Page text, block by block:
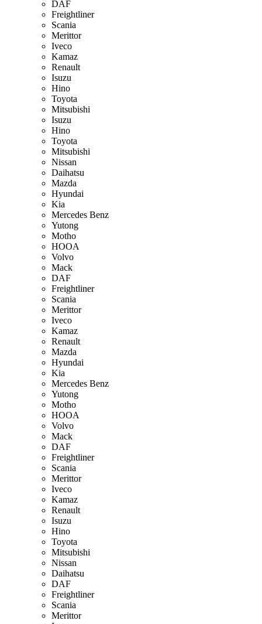
DAF
Freightliner
Scania
Merittor
Iveco
Kamaz
Renault
Isuzu
Hino
Toyota
Mitsubishi
Isuzu
Hino
Toyota
Mitsubishi
Nissan
Daihatsu
Mazda
Hyundai
Kia
Mercedes Benz
Yutong
Motho
HOOA
Volvo
Mack
DAF
Freightliner
Scania
Merittor
Iveco
Kamaz
Renault
Mazda
Hyundai
Kia
Mercedes Benz
Yutong
Motho
HOOA
Volvo
Mack
DAF
Freightliner
Scania
Merittor
Iveco
Kamaz
Renault
Isuzu
Hino
Toyota
Mitsubishi
Nissan
Daihatsu
DAF
Freightliner
Scania
Merittor